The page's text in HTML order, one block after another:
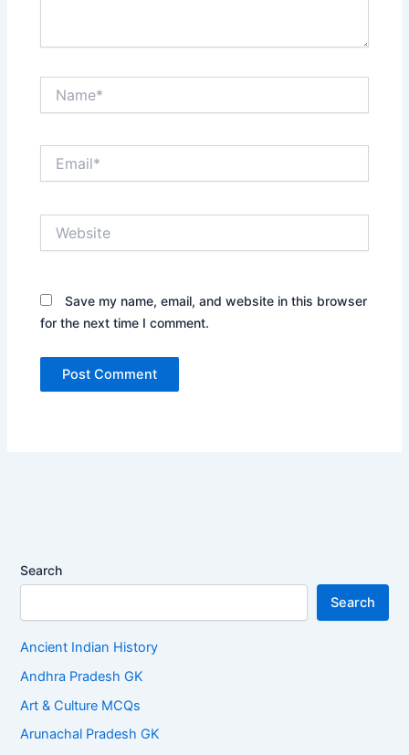
Save my name, email, and website in this browser
for the next time I comment.
Search
Search
Ancient Indian History
Andhra Pradesh GK
Art & Culture MCQs
Arunachal Pradesh GK